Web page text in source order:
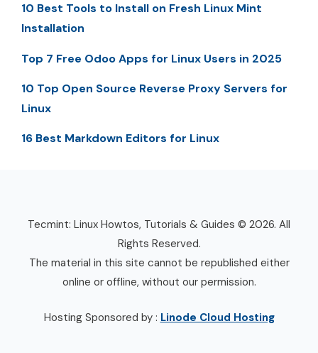
10 Best Tools to Install on Fresh Linux Mint
Installation
Top 7 Free Odoo Apps for Linux Users in 2025
10 Top Open Source Reverse Proxy Servers for
Linux
16 Best Markdown Editors for Linux
Tecmint: Linux Howtos, Tutorials & Guides © 2026. All
Rights Reserved.
The material in this site cannot be republished either
online or offline, without our permission.
Hosting Sponsored by : Linode Cloud Hosting